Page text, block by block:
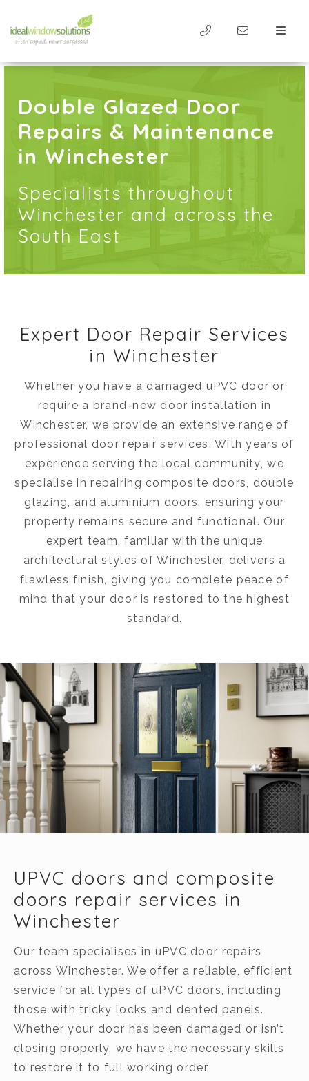
Double Glazed Door
Repairs & Maintenance
in Winchester
Specialists throughout
Winchester and across the
South East
Expert Door Repair Services
in Winchester
Whether you have a damaged uPVC door or
require a brand-new door installation in
Winchester, we provide an extensive range of
professional door repair services. With years of
experience serving the local community, we
specialise in repairing composite doors, double
glazing, and aluminium doors, ensuring your
property remains secure and functional. Our
expert team, familiar with the unique
architectural styles of Winchester, delivers a
flawless finish, giving you complete peace of
mind that your door is restored to the highest
standard.
UPVC doors and composite
doors repair services in
Winchester
Our team specialises in uPVC door repairs
across Winchester. We offer a reliable, efficient
service for all types of uPVC doors, including
those with tricky locks and dented panels.
Whether your door has been damaged or isn’t
closing properly, we have the necessary skills
to restore it to full working order.